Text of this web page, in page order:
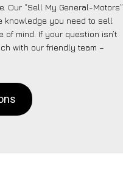
Our “Sell My General-Motors”
knowledge you need to sell
mind. If your question isn’t
with our friendly team –